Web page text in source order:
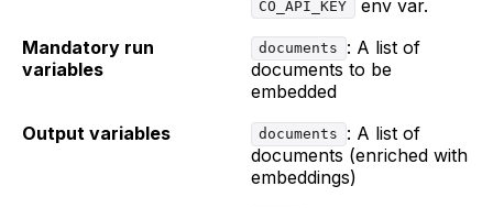
CO_API_KEY
env var.
Mandatory run
variables
documents
: A list of
documents to be
embedded
Output variables
documents
: A list of
documents (enriched with
embeddings)